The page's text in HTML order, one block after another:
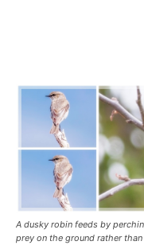
A dusky robin feeds by
prey on the ground rather